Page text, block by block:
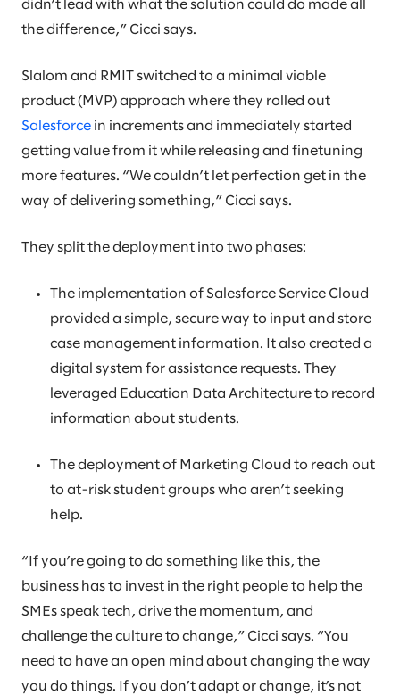
didn’t lead with what the solution could do made all
the difference,” Cicci says.
Slalom and RMIT switched to a minimal viable
product (MVP) approach where they rolled out
Salesforce in increments and immediately started
getting value from it while releasing and finetuning
more features. “We couldn’t let perfection get in the
way of delivering something,” Cicci says.
They split the deployment into two phases:
The implementation of Salesforce Service Cloud
provided a simple, secure way to input and store
case management information. It also created a
digital system for assistance requests. They
leveraged Education Data Architecture to record
information about students.
The deployment of Marketing Cloud to reach out
to at-risk student groups who aren’t seeking
help.
“If you’re going to do something like this, the
business has to invest in the right people to help the
SMEs speak tech, drive the momentum, and
challenge the culture to change,” Cicci says. “You
need to have an open mind about changing the way
you do things. If you don’t adapt or change, it’s not